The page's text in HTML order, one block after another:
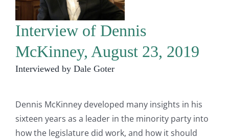
Interview of Dennis
McKinney, August 23, 2019
Interviewed by Dale Goter
Dennis McKinney developed many insights in his
sixteen years as a leader in the minority party into
how the legislature did work, and how it should